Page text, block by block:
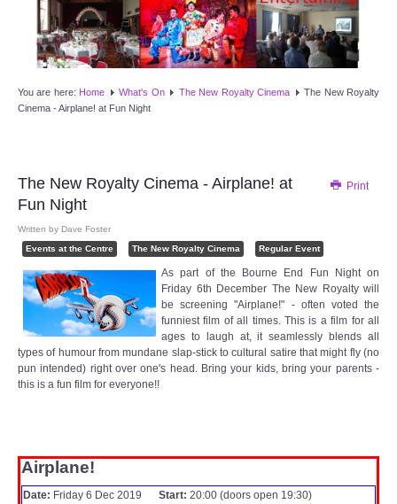
Weddings and Parties
Outside the Building
ABOUT
Contact Us
Staff members
Volunteering Opportunities
Annual Reports
You are here: Home What's On The New Royalty Cinema
The New Royalty
Cinema - Airplane! at Fun Night
Print
The New Royalty Cinema - Airplane! at
Fun Night
Written by Dave Foster
Events at the Centre
The New Royalty Cinema Regular Event
As part of the Bourne End Fun Night on
Friday 6th December The New Royalty will
be screening "Airplane!" - often voted the
funniest film of all times. This is a film for all
ages to laugh at, it seamlessly blends all
types of humour from mundane slap-stick to cultural satire that might fly (no
pun intended) right over one's head. Bring your kids, bring your parents -
this is a fun film for everyone!!
Airplane!
Date: Friday 6 Dec 2019 Start: 20:00 (doors open 19:30)